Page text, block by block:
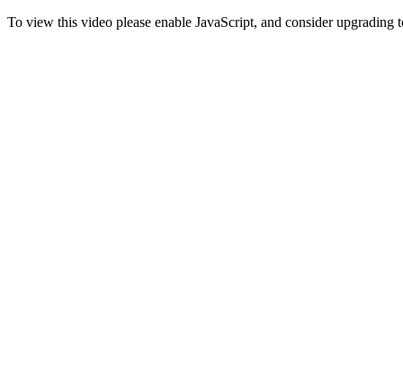
To view this video please enable JavaScript, and consider upgrading